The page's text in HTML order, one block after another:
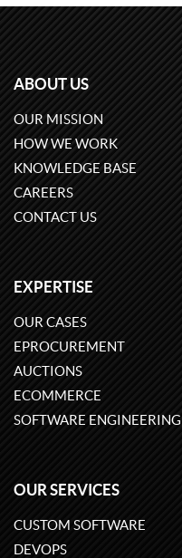
ABOUT US
OUR MISSION
HOW WE WORK
KNOWLEDGE BASE
CAREERS
CONTACT US
EXPERTISE
OUR CASES
EPROCUREMENT
AUCTIONS
ECOMMERCE
SOFTWARE ENGINEERING
OUR SERVICES
CUSTOM SOFTWARE
DEVOPS